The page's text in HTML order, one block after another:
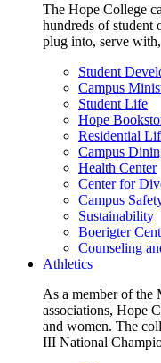
The Hope College
hundreds of student
plug into, serve
Student
Campus
Student Life
Hope
Residential
Campus
Health Center
Center for
Campus
Sustainability
Boerigter
Counseling
Athletics
As a member of
associations, Hope
and women. The
III National